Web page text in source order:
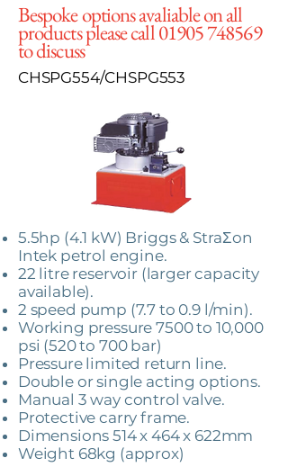
Bespoke options avaliable on all
products please call01905 748569
to discuss
CHSPG554/CHSPG553
5.5hp (4.1 kW) Briggs & StraƩon
Intek petrol engine.
22 litre reservoir (larger capacity
available).
2 speed pump (7.7 to 0.9 l/min).
Working pressure 7500 to 10,000
psi (520 to 700 bar)
Pressure limited return line.
Double or single acting options.
Manual 3 way control valve.
Protective carry frame.
Dimensions 514 x 464 x 622mm
Weight 68kg (approx)